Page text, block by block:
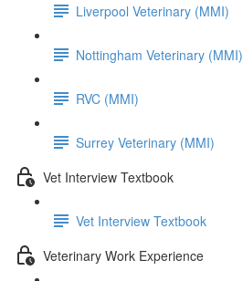
Liverpool Veterinary (MMI)
Nottingham Veterinary (MMI)
RVC (MMI)
Surrey Veterinary (MMI)
Vet Interview Textbook
Vet Interview Textbook
Veterinary Work Experience